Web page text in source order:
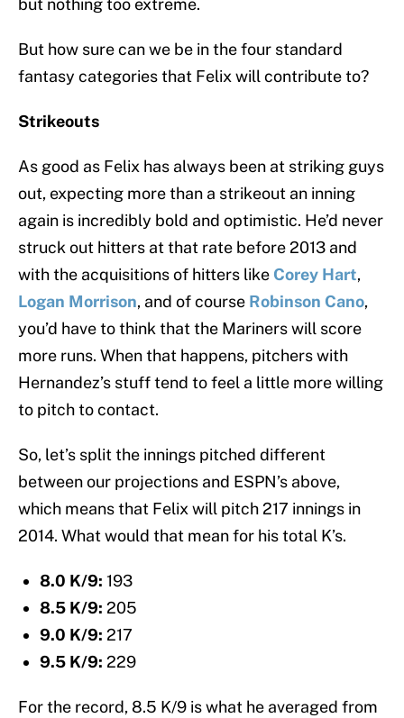
but nothing too extreme.
But how sure can we be in the four standard
fantasy categories that Felix will contribute to?
Strikeouts
As good as Felix has always been at striking guys
out, expecting more than a strikeout an inning
again is incredibly bold and optimistic. He’d never
struck out hitters at that rate before 2013 and
with the acquisitions of hitters like Corey Hart,
Logan Morrison, and of course Robinson Cano,
you’d have to think that the Mariners will score
more runs. When that happens, pitchers with
Hernandez’s stuff tend to feel a little more willing
to pitch to contact.
So, let’s split the innings pitched different
between our projections and ESPN’s above,
which means that Felix will pitch 217 innings in
2014. What would that mean for his total K’s.
8.0 K/9: 193
8.5 K/9: 205
9.0 K/9: 217
9.5 K/9: 229
For the record, 8.5 K/9 is what he averaged from